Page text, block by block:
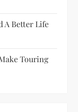
A Better Life
Touring